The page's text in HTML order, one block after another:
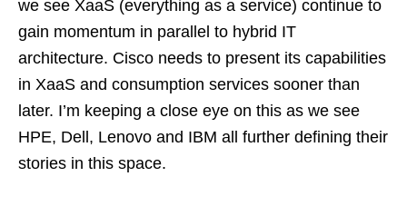
we see XaaS (everything as a service) continue to
gain momentum in parallel to hybrid IT
architecture. Cisco needs to present its capabilities
in XaaS and consumption services sooner than
later. I’m keeping a close eye on this as we see
HPE, Dell, Lenovo and IBM all further defining their
stories in this space.